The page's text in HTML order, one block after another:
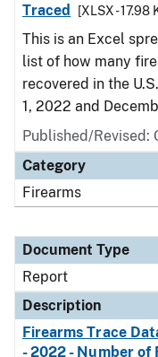
Traced
[XLSX - 17.98
This is an Excel
list of how many
recovered in the
1, 2022 and
Published/Revised:
Category
Firearms
Document Type
Report
Description
Firearms Trace
- 2022 - Number of